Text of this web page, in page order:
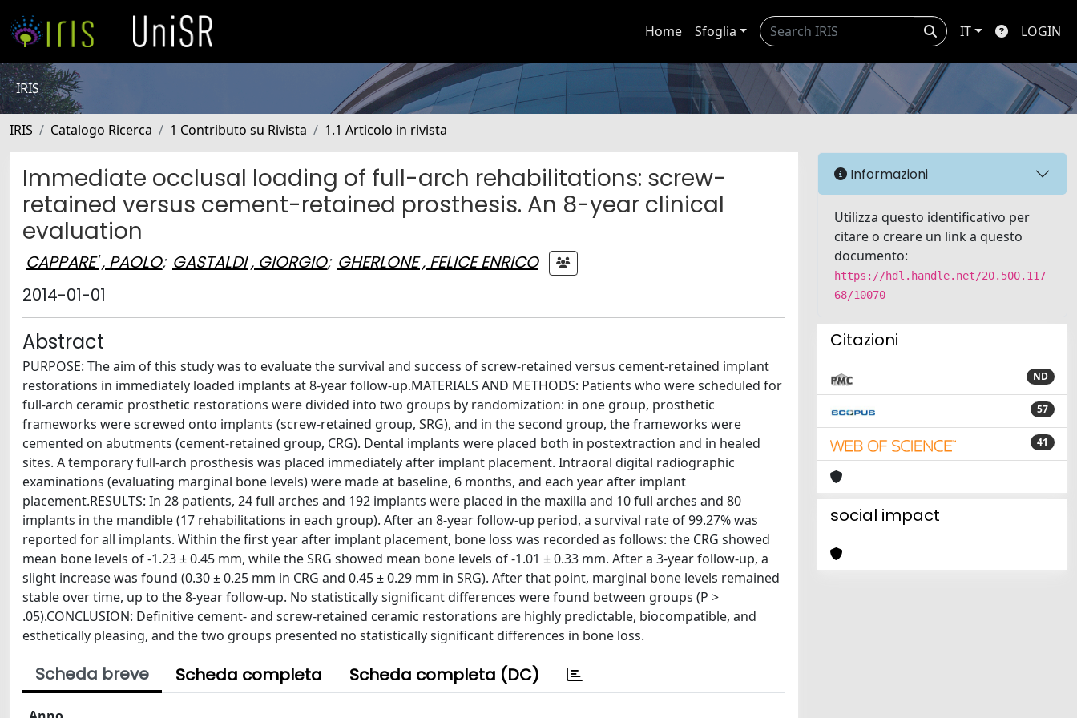
Home Sfoglia IT LOGIN
IRIS
IRIS Catalogo Ricerca 1 Contributo su Rivista 1.1 Articolo in rivista
Immediate occlusal loading of full-arch rehabilitations: screw-
retained versus cement-retained prosthesis. An 8-year clinical
evaluation
CAPPARE' , PAOLO; GASTALDI , GIORGIO; GHERLONE , FELICE ENRICO
2014-01-01
Abstract
PURPOSE: The aim of this study was to evaluate the survival and success of screw-retained versus cement-retained implant
restorations in immediately loaded implants at 8-year follow-up.MATERIALS AND METHODS: Patients who were scheduled for
full-arch ceramic prosthetic restorations were divided into two groups by randomization: in one group, prosthetic
frameworks were screwed onto implants (screw-retained group, SRG), and in the second group, the frameworks were
cemented on abutments (cement-retained group, CRG). Dental implants were placed both in postextraction and in healed
sites. A temporary full-arch prosthesis was placed immediately after implant placement. Intraoral digital radiographic
examinations (evaluating marginal bone levels) were made at baseline, 6 months, and each year after implant
placement.RESULTS: In 28 patients, 24 full arches and 192 implants were placed in the maxilla and 10 full arches and 80
implants in the mandible (17 rehabilitations in each group). After an 8-year follow-up period, a survival rate of 99.27% was
reported for all implants. Within the first year after implant placement, bone loss was recorded as follows: the CRG showed
mean bone levels of -1.23 ± 0.45 mm, while the SRG showed mean bone levels of -1.01 ± 0.33 mm. After a 3-year follow-up, a
slight increase was found (0.30 ± 0.25 mm in CRG and 0.45 ± 0.29 mm in SRG). After that point, marginal bone levels remained
stable over time, up to the 8-year follow-up. No statistically significant differences were found between groups (P >
.05).CONCLUSION: Definitive cement- and screw-retained ceramic restorations are highly predictable, biocompatible, and
esthetically pleasing, and the two groups presented no statistically significant differences in bone loss.
Scheda breve Scheda completa Scheda completa (DC)
Informazioni
Utilizza questo identificativo per
citare o creare un link a questo
documento:
https://hdl.handle.net/20.500.117
68/10070
Citazioni
ND
57
41
social impact